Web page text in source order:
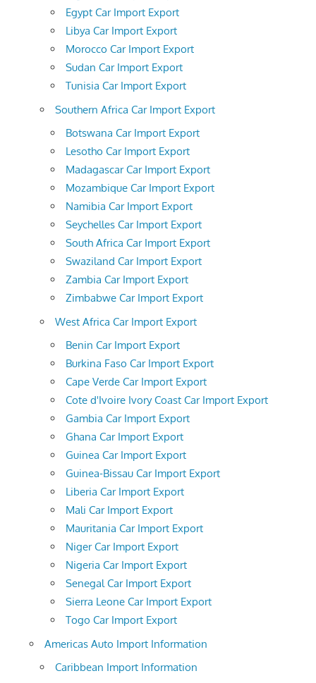
Egypt Car Import Export
Libya Car Import Export
Morocco Car Import Export
Sudan Car Import Export
Tunisia Car Import Export
Southern Africa Car Import Export
Botswana Car Import Export
Lesotho Car Import Export
Madagascar Car Import Export
Mozambique Car Import Export
Namibia Car Import Export
Seychelles Car Import Export
South Africa Car Import Export
Swaziland Car Import Export
Zambia Car Import Export
Zimbabwe Car Import Export
West Africa Car Import Export
Benin Car Import Export
Burkina Faso Car Import Export
Cape Verde Car Import Export
Cote d'Ivoire Ivory Coast Car Import Export
Gambia Car Import Export
Ghana Car Import Export
Guinea Car Import Export
Guinea-Bissau Car Import Export
Liberia Car Import Export
Mali Car Import Export
Mauritania Car Import Export
Niger Car Import Export
Nigeria Car Import Export
Senegal Car Import Export
Sierra Leone Car Import Export
Togo Car Import Export
Americas Auto Import Information
Caribbean Import Information